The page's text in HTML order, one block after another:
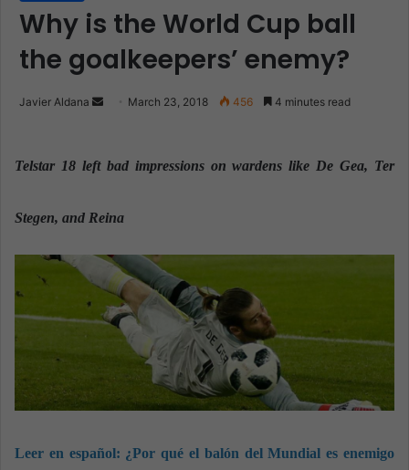
Why is the World Cup ball
the goalkeepers’ enemy?
Javier Aldana
d
n
m
l
March 23, 2018 456 4 minutes read
Telstar 18 left bad impressions on wardens like De Gea, Ter
Stegen, and Reina
Leer en español: ¿Por qué el balón del Mundial es enemigo